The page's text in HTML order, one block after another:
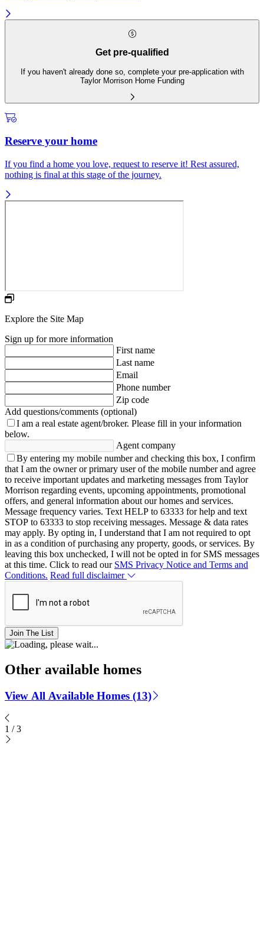
Get pre-qualified
If you haven't already done so, complete your pre-application with
Taylor Morrison Home Funding
Reserve your home
If you find a home you love, request to reserve it! Rest assured,
nothing is final at this stage of the journey.
Explore the Site Map
Sign up for more information
First name
Last name
Email
Phone number
Zip code
Add questions/comments (optional)
I am a real estate agent/broker. Please fill in your information
below.
Agent company
By entering my mobile number and checking this box, I confirm
that I am the owner or primary user of the mobile number and agree
to receive important updates and marketing messages from Taylor
Morrison regarding events, upcoming appointments, promotional
offers, and general information about our homes and services.
Message frequency varies. Text HELP to 63333 for help and text
STOP to 63333 to stop receiving messages. Message & data rates
may apply. By opting in, I understand that I am not required to opt
in as a condition of purchasing any property, goods, or services. By
leaving this box unchecked, I will not be opted in for SMS messages
at this time. Click to read our SMS Privacy Notice and Terms and
Conditions. Read full disclaimer
Join The List
Other available homes
View All Available Homes (13)
1 / 3